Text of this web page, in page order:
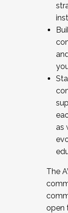
as
The
open